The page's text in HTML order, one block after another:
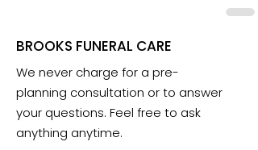
BROOKS FUNERAL CARE
We never charge for a pre-
planning consultation or to answer
your questions. Feel free to ask
anything anytime.